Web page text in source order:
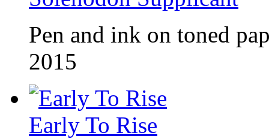
Pen and ink on toned
2015
Early To Rise